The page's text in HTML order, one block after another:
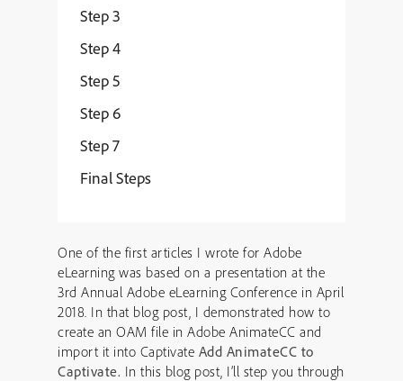
Step 3
Step 4
Step 5
Step 6
Step 7
Final Steps
One of the first articles I wrote for Adobe
eLearning was based on a presentation at the
3rd Annual Adobe eLearning Conference in April
2018. In that blog post, I demonstrated how to
create an OAM file in Adobe AnimateCC and
import it into Captivate Add AnimateCC to
Captivate. In this blog post, I’ll step you through